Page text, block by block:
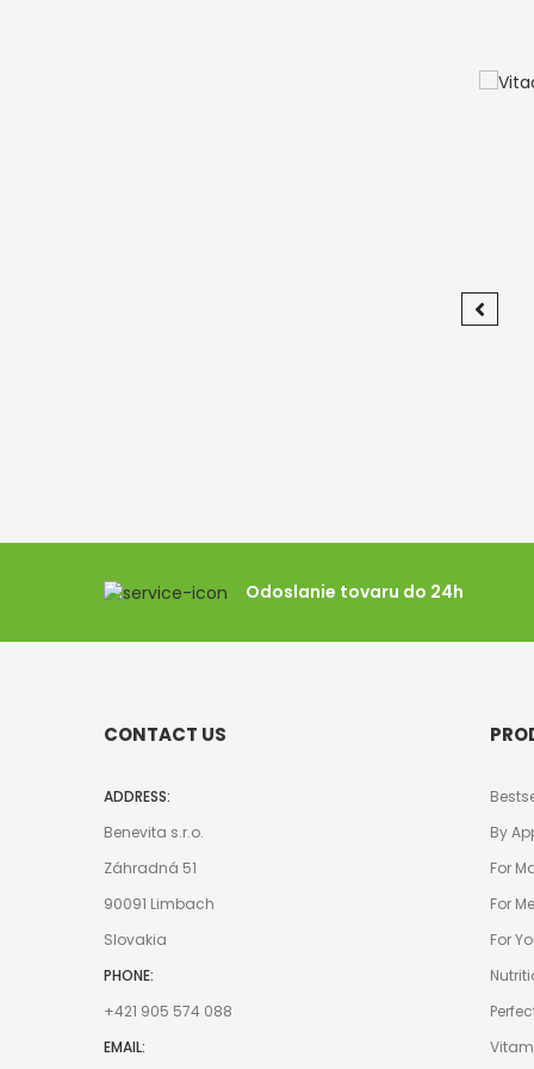
Odoslanie tovaru do 24h
CONTACT US
ADDRESS:
Benevita s.r.o.
Záhradná 51
90091 Limbach
Slovakia
PHONE:
+421 905 574 088
EMAIL:
By
For
For
For